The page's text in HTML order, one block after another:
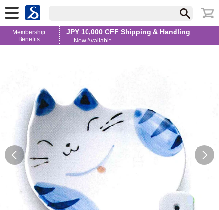
Membership
Benefits
JPY 10,000 OFF Shipping & Handling
— Now Available